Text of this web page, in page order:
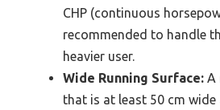
CHP (continuous
recommended to handle
heavier user.
Wide Running Surface: A
that is at least 50 cm wide